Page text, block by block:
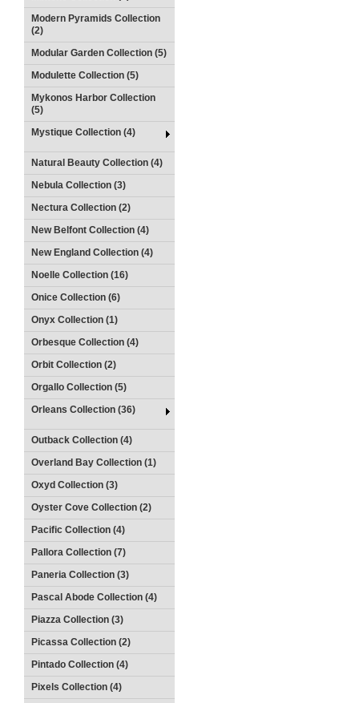
Modern Pyramids Collection
(2)
Modular Garden Collection (5)
Modulette Collection (5)
Mykonos Harbor Collection
(5)
Mystique Collection (4)
Natural Beauty Collection (4)
Nebula Collection (3)
Nectura Collection (2)
New Belfont Collection (4)
New England Collection (4)
Noelle Collection (16)
Onice Collection (6)
Onyx Collection (1)
Orbesque Collection (4)
Orbit Collection (2)
Orgallo Collection (5)
Orleans Collection (36)
Outback Collection (4)
Overland Bay Collection (1)
Oxyd Collection (3)
Oyster Cove Collection (2)
Pacific Collection (4)
Pallora Collection (7)
Paneria Collection (3)
Pascal Abode Collection (4)
Piazza Collection (3)
Picassa Collection (2)
Pintado Collection (4)
Pixels Collection (4)